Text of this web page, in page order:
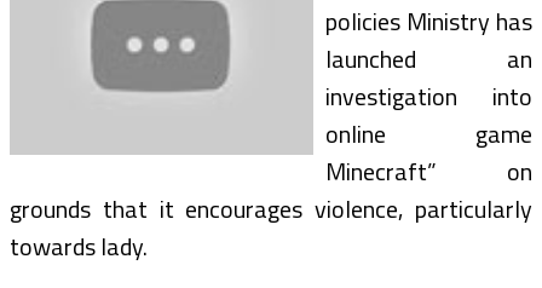
policies Ministry has
launched an
investigation into
online game
Minecraft” on
grounds that it encourages violence, particularly
towards lady.